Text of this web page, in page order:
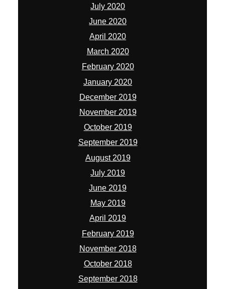
July 2020
June 2020
April 2020
March 2020
February 2020
January 2020
December 2019
November 2019
October 2019
September 2019
August 2019
July 2019
June 2019
May 2019
April 2019
February 2019
November 2018
October 2018
September 2018